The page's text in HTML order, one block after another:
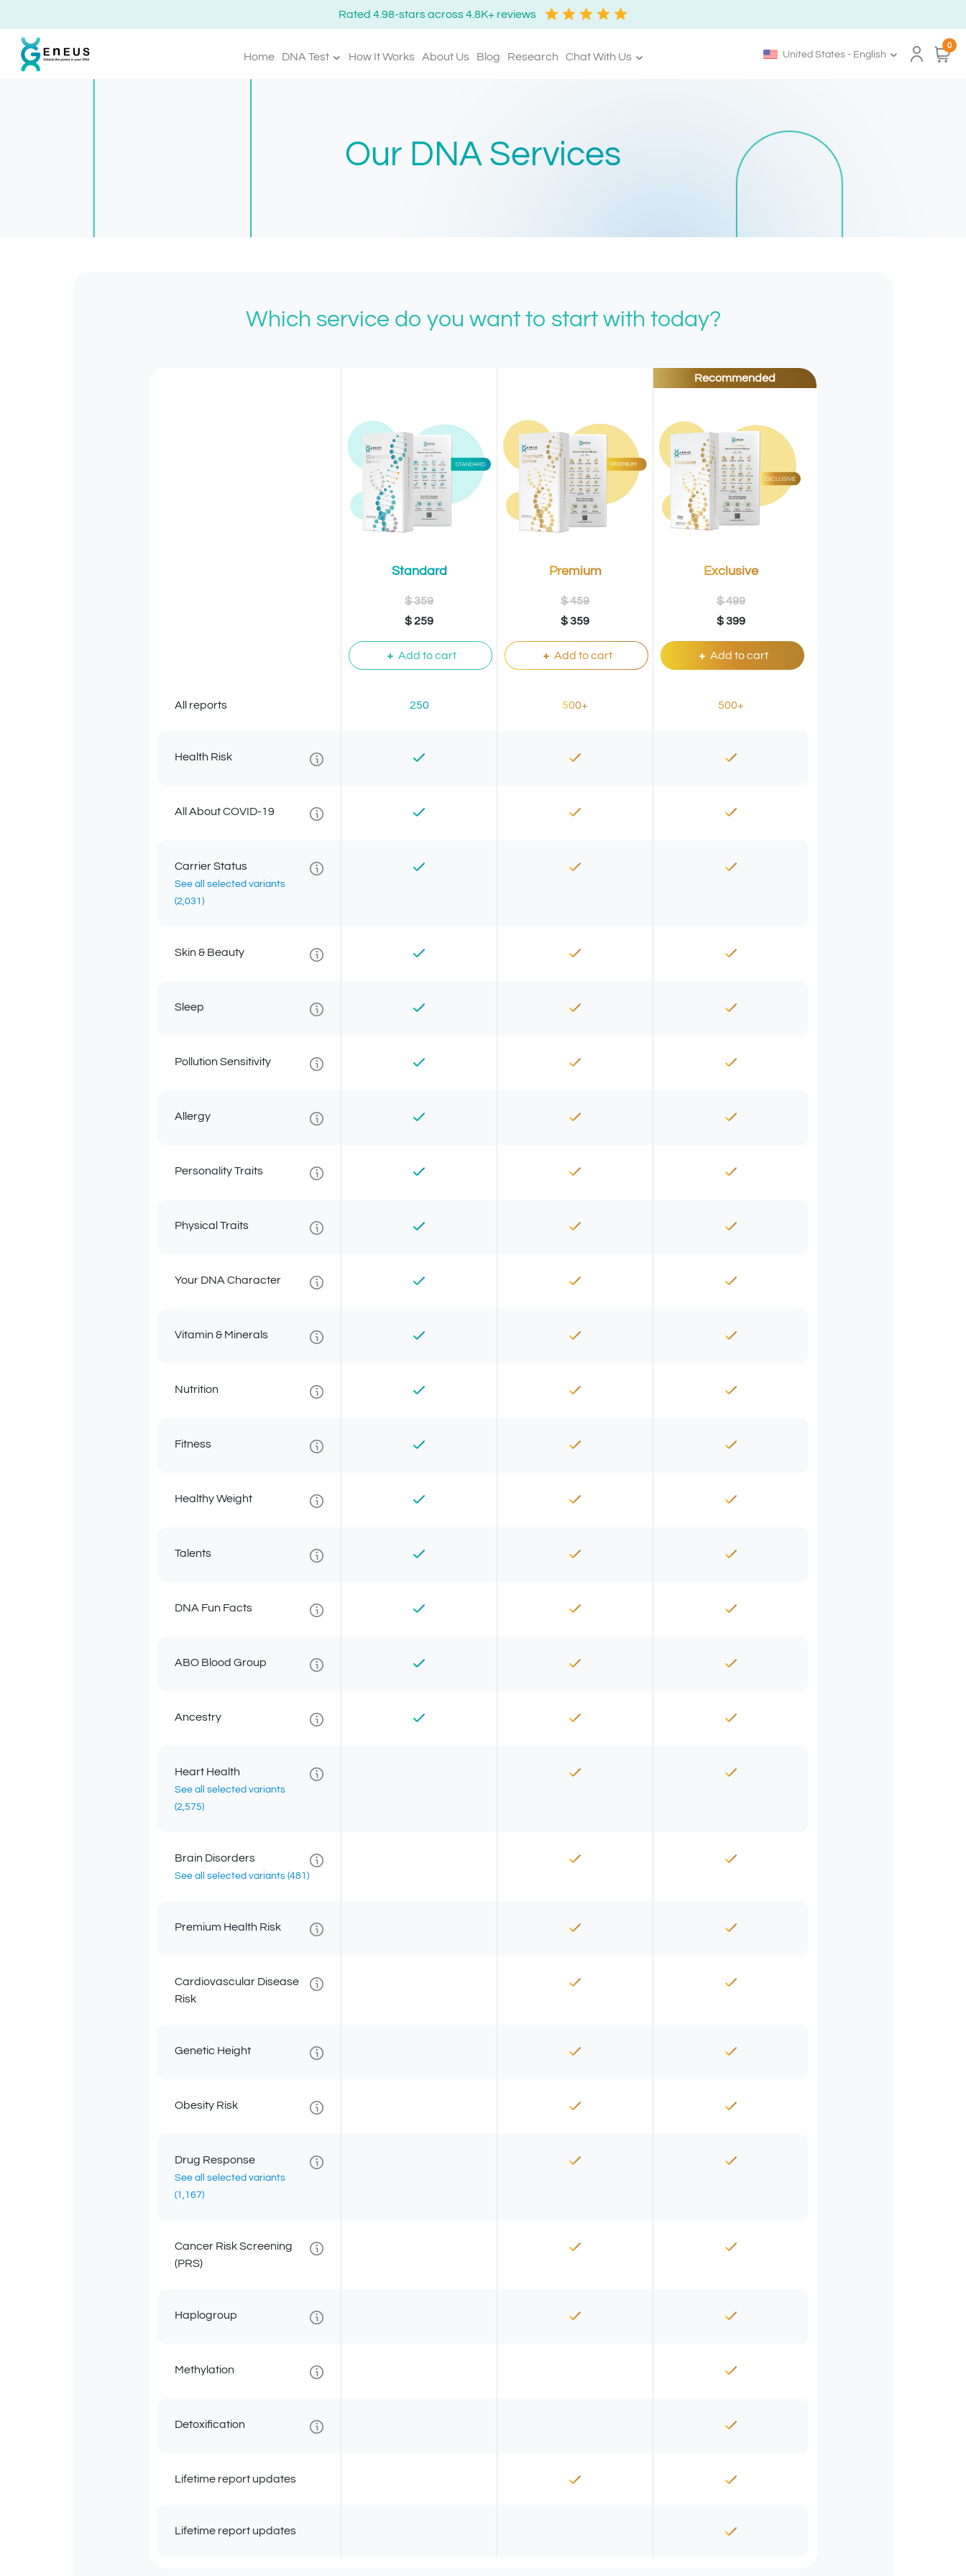
Rated 4.98-stars across 4.8K+ reviews
Home DNA Test How It Works About Us Blog Research Chat With Us United States - English
0
Our DNA Services
Which service do you want to start with today?
Recommended
Standard
$ 359
$ 259
Add to cart
Premium
$ 459
$ 359
Add to cart
Exclusive
$ 499
$ 399
Add to cart
All reports 250 500+ 500+
Health Risk
All About COVID-19
Carrier Status
See all selected variants
(2,031)
Skin & Beauty
Sleep
Pollution Sensitivity
Allergy
Personality Traits
Physical Traits
Your DNA Character
Vitamin & Minerals
Nutrition
Fitness
Healthy Weight
Talents
DNA Fun Facts
ABO Blood Group
Ancestry
Heart Health
See all selected variants
(2,575)
Brain Disorders
See all selected variants (481)
Premium Health Risk
Cardiovascular Disease
Risk
Genetic Height
Obesity Risk
Drug Response
See all selected variants
(1,167)
Cancer Risk Screening
(PRS)
Haplogroup
Methylation
Detoxification
Lifetime report updates
Lifetime report updates